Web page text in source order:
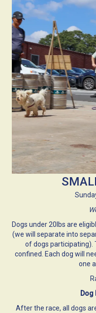
Dogs under 20lbs are
(we will separate into
of dogs participating).
confined. Each dog will
one
Dog
After the race, all dogs